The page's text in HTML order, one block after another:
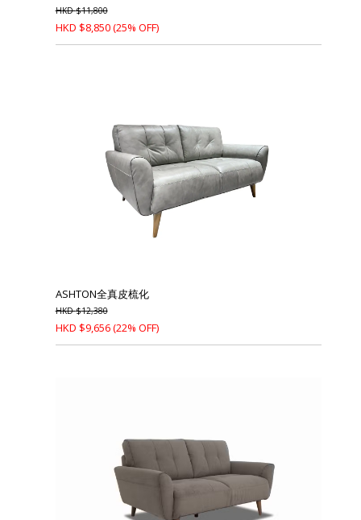
HKD$11,800
HKD $8,850(25% OFF)
ASHTON全真皮梳化
HKD$12,380
HKD $9,656(22% OFF)